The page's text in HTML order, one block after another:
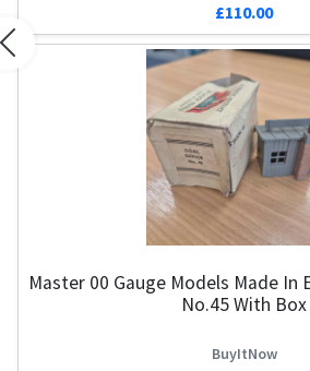
£110.00
Master 00 Gauge Models Made In
No.45 With Box
BuyItNow
Previous